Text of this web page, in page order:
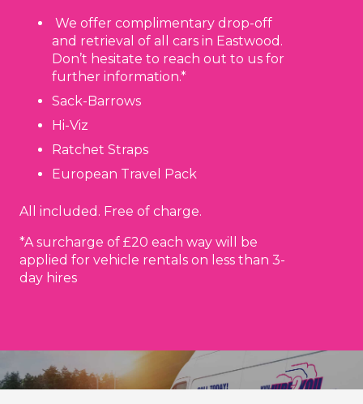
We offer complimentary drop-off
and retrieval of all cars in Eastwood.
Don’t hesitate to reach out to us for
further information.*
Sack-Barrows
Hi-Viz
Ratchet Straps
European Travel Pack
All included. Free of charge.
*A surcharge of £20 each way will be
applied for vehicle rentals on less than 3-
day hires